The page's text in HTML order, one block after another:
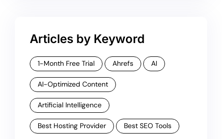
Articles by Keyword
1-Month Free Trial Ahrefs AI
AI-Optimized Content
Artificial Intelligence
Best Hosting Provider Best SEO Tools